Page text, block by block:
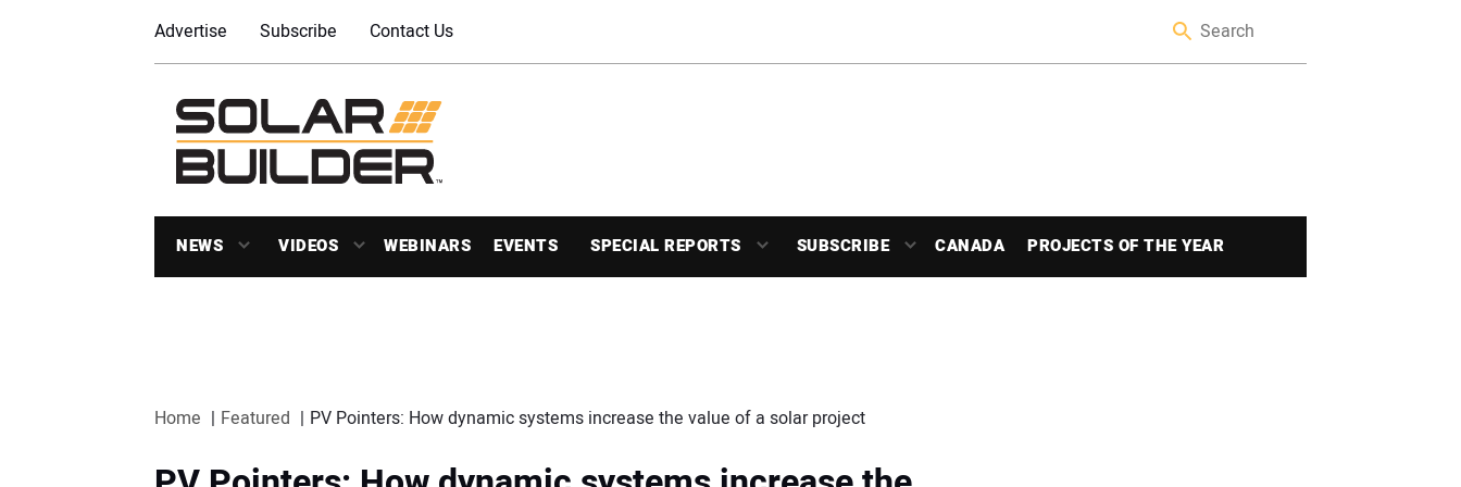
Advertise Subscribe Contact Us
NEWS VIDEOS WEBINARS EVENTS SPECIAL REPORTS SUBSCRIBE CANADA PROJECTS OF THE YEAR
Home Featured PV Pointers: How dynamic systems increase the value of a solar project